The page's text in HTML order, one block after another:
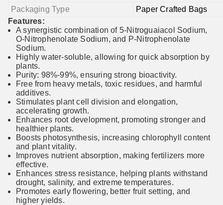
Packaging Type
Paper Crafted Bags
Features:
A synergistic combination of 5-Nitroguaiacol Sodium,
O-Nitrophenolate Sodium, and P-Nitrophenolate
Sodium.
Highly water-soluble, allowing for quick absorption by
plants.
Purity: 98%-99%, ensuring strong bioactivity.
Free from heavy metals, toxic residues, and harmful
additives.
Stimulates plant cell division and elongation,
accelerating growth.
Enhances root development, promoting stronger and
healthier plants.
Boosts photosynthesis, increasing chlorophyll content
and plant vitality.
Improves nutrient absorption, making fertilizers more
effective.
Enhances stress resistance, helping plants withstand
drought, salinity, and extreme temperatures.
Promotes early flowering, better fruit setting, and
higher yields.